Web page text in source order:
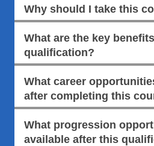
Why should I take this
What are the key
qualification?
What career
after completing this
What progression
available after this